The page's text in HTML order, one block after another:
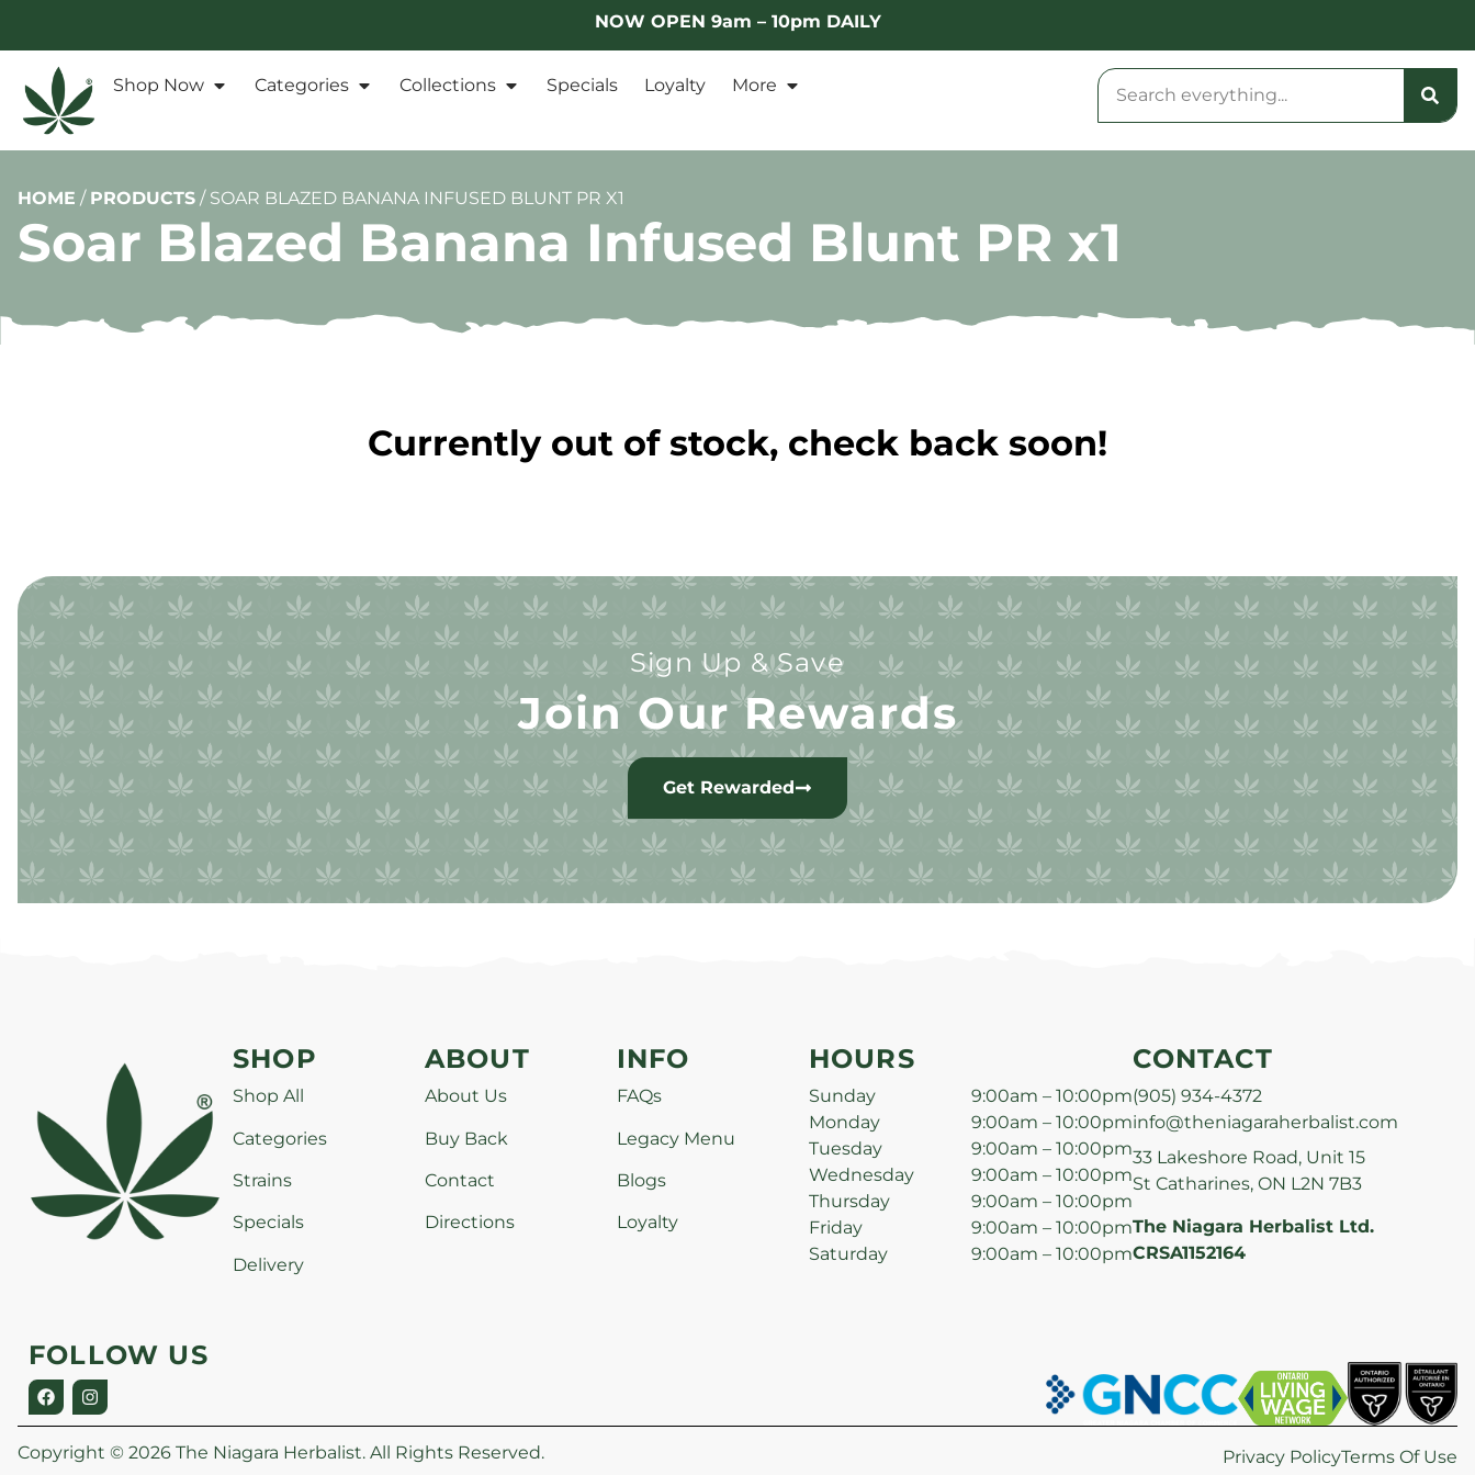
NOW OPEN 9am – 10pm DAILY
Shop Now Categories Collections Specials Loyalty More
HOME / PRODUCTS / SOAR BLAZED BANANA INFUSED BLUNT PR X1
Soar Blazed Banana Infused Blunt PR x1
Currently out of stock, check back soon!
Sign Up & Save
Join Our Rewards
Get Rewarded
SHOP
Shop All
Categories
Strains
Specials
Delivery
ABOUT
About Us
Buy Back
Contact
Directions
INFO
FAQs
Legacy Menu
Blogs
Loyalty
HOURS
Sunday
9:00am – 10:00pm
Monday
9:00am – 10:00pm
Tuesday
9:00am – 10:00pm
Wednesday
9:00am – 10:00pm
Thursday
9:00am – 10:00pm
Friday
9:00am – 10:00pm
Saturday
9:00am – 10:00pm
CONTACT
(905) 934-4372
info@theniagaraherbalist.com
33 Lakeshore Road, Unit 15
St Catharines, ON L2N 7B3
The Niagara Herbalist Ltd.
CRSA1152164
FOLLOW US
Copyright © 2026 The Niagara Herbalist. All Rights Reserved. Privacy PolicyTerms Of Use